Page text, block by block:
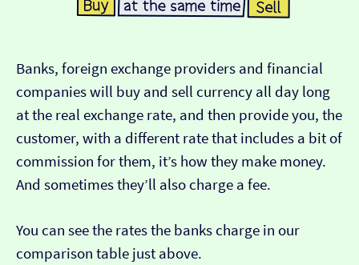
Banks, foreign exchange providers and financial
companies will buy and sell currency all day long
at the real exchange rate, and then provide you, the
customer, with a different rate that includes a bit of
commission for them, it’s how they make money.
And sometimes they’ll also charge a fee.
You can see the rates the banks charge in our
comparison table just above.